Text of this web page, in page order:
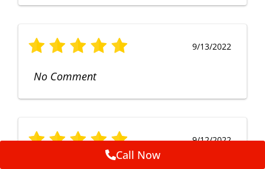
9/13/2022
No Comment
9/12/2022
Call Now